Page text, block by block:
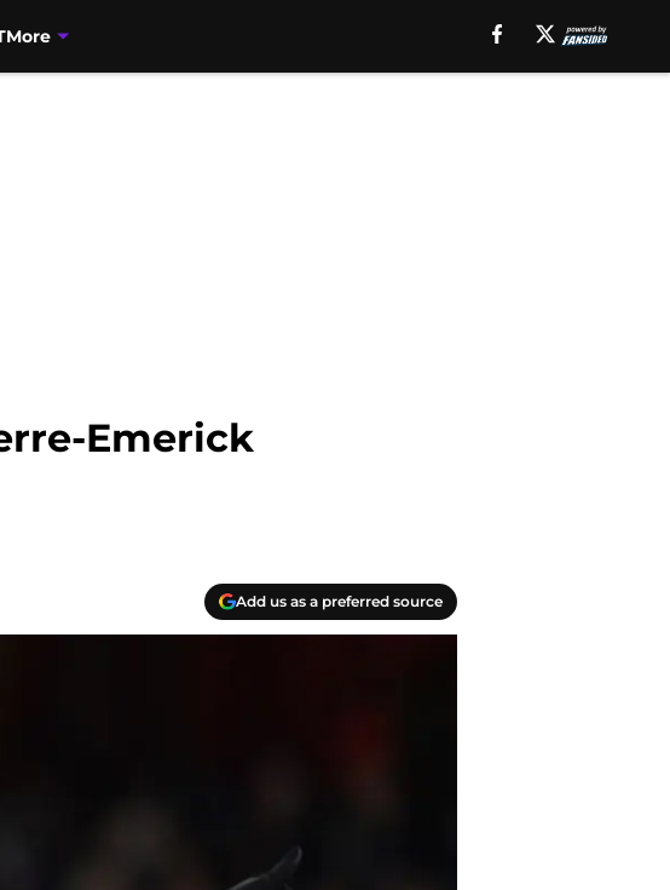
More
Emerick
Add us as a preferred source